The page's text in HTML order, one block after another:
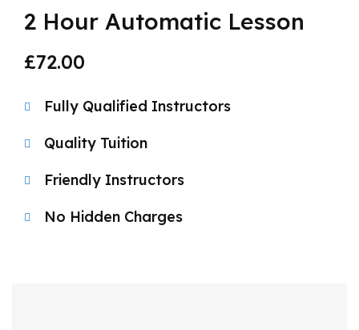
2 Hour Automatic Lesson
£72.00
Fully Qualified Instructors
Quality Tuition
Friendly Instructors
No Hidden Charges